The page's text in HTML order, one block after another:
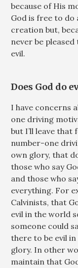
because of His
God is free to
creation but,
never be
evil.
Does God do
I have concerns
one driving
but I’ll leave that
number-one
own glory, that
those who say
and those who
everything. For
Calvinists, that
evil in the world
someone could
there to be evil
glory. In other
maintain that